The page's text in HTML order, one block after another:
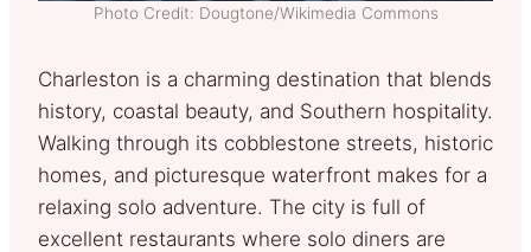
Photo Credit: Dougtone/Wikimedia Commons
Charleston is a charming destination that blends
history, coastal beauty, and Southern hospitality.
Walking through its cobblestone streets, historic
homes, and picturesque waterfront makes for a
relaxing solo adventure. The city is full of
excellent restaurants where solo diners are